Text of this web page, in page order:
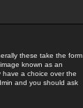
these take the form
known as an
a choice over the
and you should ask